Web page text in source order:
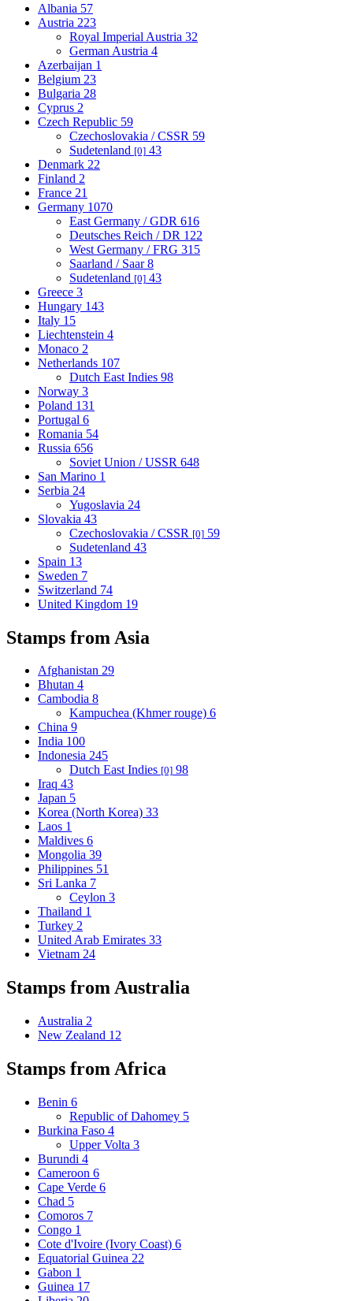
Albania 57
Austria 223
Royal Imperial Austria 32
German Austria 4
Azerbaijan 1
Belgium 23
Bulgaria 28
Cyprus 2
Czech Republic 59
Czechoslovakia / CSSR 59
Sudetenland [0] 43
Denmark 22
Finland 2
France 21
Germany 1070
East Germany / GDR 616
Deutsches Reich / DR 122
West Germany / FRG 315
Saarland / Saar8
Sudetenland [0] 43
Greece 3
Hungary 143
Italy 15
Liechtenstein 4
Monaco 2
Netherlands 107
Dutch East Indies 98
Norway 3
Poland 131
Portugal 6
Romania 54
Russia 656
Soviet Union / USSR 648
San Marino 1
Serbia 24
Yugoslavia 24
Slovakia 43
Czechoslovakia / CSSR [0] 59
Sudetenland 43
Spain 13
Sweden 7
Switzerland 74
United Kingdom 19
Stamps from Asia
Afghanistan 29
Bhutan 4
Cambodia 8
Kampuchea (Khmer rouge) 6
China 9
India 100
Indonesia 245
Dutch East Indies [0] 98
Iraq 43
Japan 5
Korea (North Korea) 33
Laos 1
Maldives 6
Mongolia 39
Philippines 51
Sri Lanka 7
Ceylon 3
Thailand 1
Turkey 2
United Arab Emirates 33
Vietnam 24
Stamps from Australia
Australia 2
New Zealand 12
Stamps from Africa
Benin 6
Republic of Dahomey 5
Burkina Faso 4
Upper Volta 3
Burundi 4
Cameroon 6
Cape Verde 6
Chad 5
Comoros 7
Congo 1
Cote d'Ivoire (Ivory Coast) 6
Equatorial Guinea 22
Gabon 1
Guinea 17